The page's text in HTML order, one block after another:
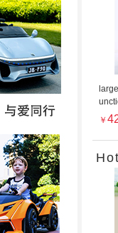
n's
￥